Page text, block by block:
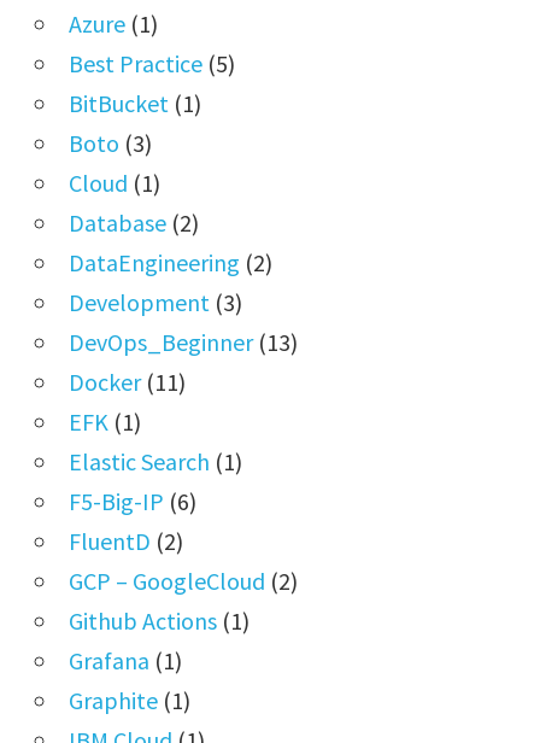
Azure(1)
Best Practice(5)
BitBucket (1)
Boto (3)
Cloud (1)
Database(2)
DataEngineering (2)
Development (3)
DevOps_Beginner(13)
Docker(11)
EFK (1)
Elastic Search (1)
F5-Big-IP (6)
FluentD (2)
GCP – GoogleCloud (2)
Github Actions(1)
Grafana (1)
Graphite(1)